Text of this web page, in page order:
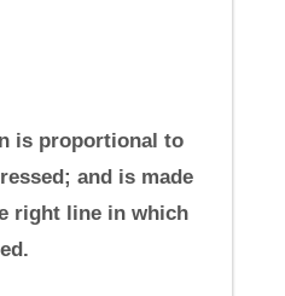
is proportional to
and is made
right line in which